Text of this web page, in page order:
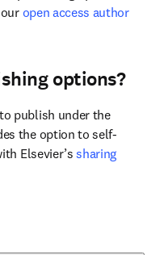
open access author
options?
publish under the
the option to self-
Elsevier’s sharing